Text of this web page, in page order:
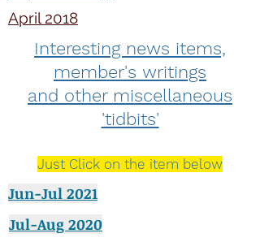
April 2018
Interesting news items,
member's writings
and other miscellaneous
'tidbits'
Just Click on the item below
Jun-Jul 2021
Jul-Aug 2020